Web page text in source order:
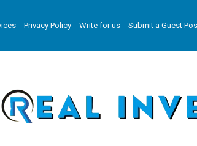
Privacy Policy Write for us Submit a Guest